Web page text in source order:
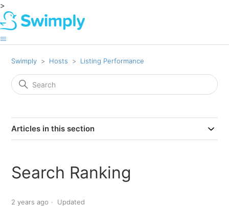
>
Swimply Hosts Listing Performance
Articles in this section
Search Ranking
2 years ago Updated